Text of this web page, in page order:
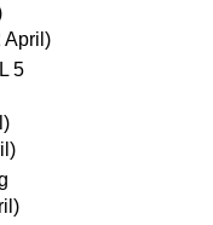
April)
5